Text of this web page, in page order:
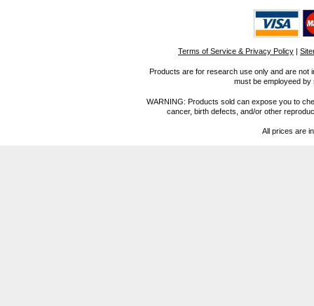
Terms of Service & Privacy Policy |
Products are for research use only and are not
must be employeed
WARNING: Products sold can expose you to
cancer, birth defects, and/or other
All prices are